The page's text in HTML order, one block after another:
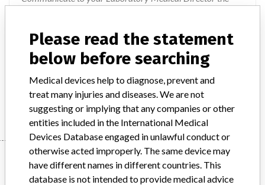
clinical and laboratory features; and 5. Consult with your
Medical Director to determine if a retrospective review of
results is warranted. In the interim, Beckman Coulter is
working on a permanent resolution to detect and flag these
unexpected light scatter patterns.
Device
Please read the statement
below before searching
Medical devices help to diagnose, prevent and
treat many injuries and diseases. We are not
suggesting or implying that any companies or other
entities included in the International Medical
Devices Database engaged in unlawful conduct or
otherwise acted improperly. The same device may
have different names in different countries. This
database is not intended to provide medical advice